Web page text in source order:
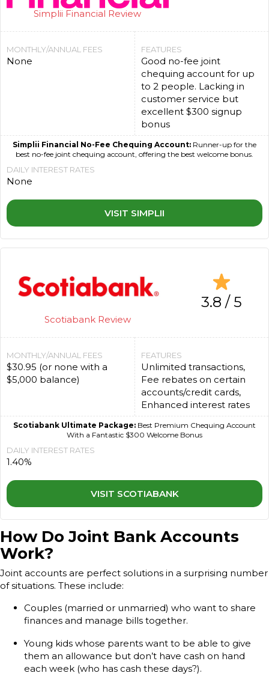
Simplii Financial Review
MONTHLY/ANNUAL FEES
None
FEATURES
Good no-fee joint
chequing account for up
to 2 people. Lacking in
customer service but
excellent $300 signup
bonus
DAILY INTEREST RATES
None
VISIT SIMPLII
Simplii Financial No-Fee Chequing Account: Runner-up for the
best no-fee joint chequing account, offering the best welcome bonus.
Scotiabank Review
3.8 / 5
MONTHLY/ANNUAL FEES
$30.95 (or none with a
$5,000 balance)
FEATURES
Unlimited transactions,
Fee rebates on certain
accounts/credit cards,
Enhanced interest rates
DAILY INTEREST RATES
1.40%
VISIT SCOTIABANK
Scotiabank Ultimate Package: Best Premium Chequing Account
With a Fantastic $300 Welcome Bonus
How Do Joint Bank Accounts
Work?
Joint accounts are perfect solutions in a surprising number
of situations. These include:
Couples (married or unmarried) who want to share
finances and manage bills together.
Young kids whose parents want to be able to give
them an allowance but don’t have cash on hand
each week (who has cash these days?).